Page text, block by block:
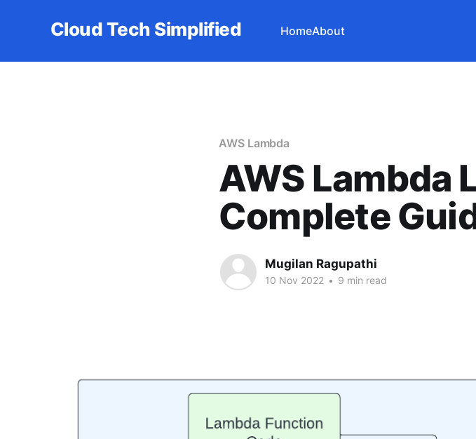
Cloud Tech Simplified HomeAbout
AWS Lambda
AWS Lambda
Complete
Mugilan Ragupathi
10 Nov 2022 • 9 min read